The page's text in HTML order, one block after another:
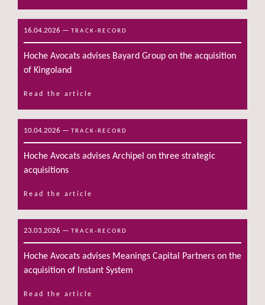
16.04.2026 — TRACK-RECORD
Hoche Avocats advises Bayard Group on the acquisition
of Kingoland
Read the article
10.04.2026 — TRACK-RECORD
Hoche Avocats advises Archipel on three strategic
acquisitions
Read the article
23.03.2026 — TRACK-RECORD
Hoche Avocats advises Meanings Capital Partners on the
acquisition of Instant System
Read the article